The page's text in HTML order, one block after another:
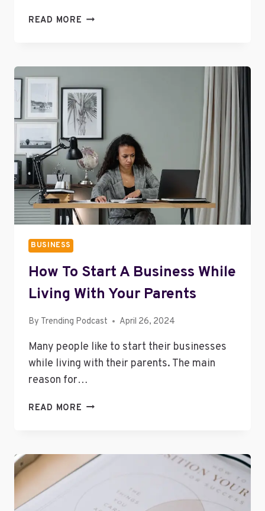
READ MORE 5
THEORY
TO
UPDATE
YOUR
RESUME
BUSINESS
How To Start A Business While
Living With Your Parents
By Trending Podcast April 26, 2024
Many people like to start their businesses
while living with their parents. The main
reason for…
READ MORE HOW
BUSINESS